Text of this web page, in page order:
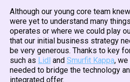
Although our young core team
were yet to understand many
operates or where we could play
that our initial business strategy
be very generous. Thanks to key
such as Lidl and Smurfit Kappa,
needed to bridge the technology
integrated offer.